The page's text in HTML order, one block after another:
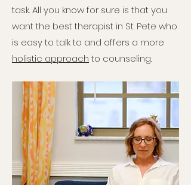
task. All you know for sure is that you
want the best therapist in St. Pete who
is easy to talk to and offers a more
holistic approach to counseling.